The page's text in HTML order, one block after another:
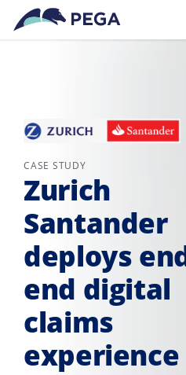
Skip to main content
CASE STUDY
Zurich
Santander
deploys
end digital
claims
experience